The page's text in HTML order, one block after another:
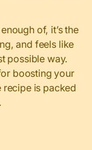
of, it’s the
and feels like
possible way.
boosting your
recipe is packed